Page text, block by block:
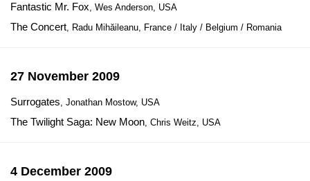
Fantastic Mr. Fox, Wes Anderson, USA
The Concert, Radu Mihăileanu, France / Italy / Belgium / Romania
27 November 2009
Surrogates, Jonathan Mostow, USA
The Twilight Saga: New Moon, Chris Weitz, USA
4 December 2009